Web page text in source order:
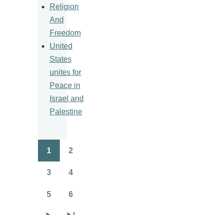
Religion
And
Freedom
United
States
unites for
Peace in
Israel and
Palestine
Pagination
1 2
3 4
5 6